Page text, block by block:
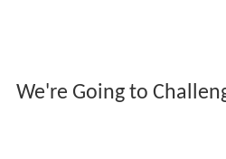
We're Going to